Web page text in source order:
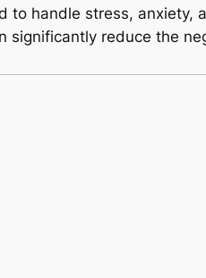
to handle stress, anxiety,
significantly reduce the